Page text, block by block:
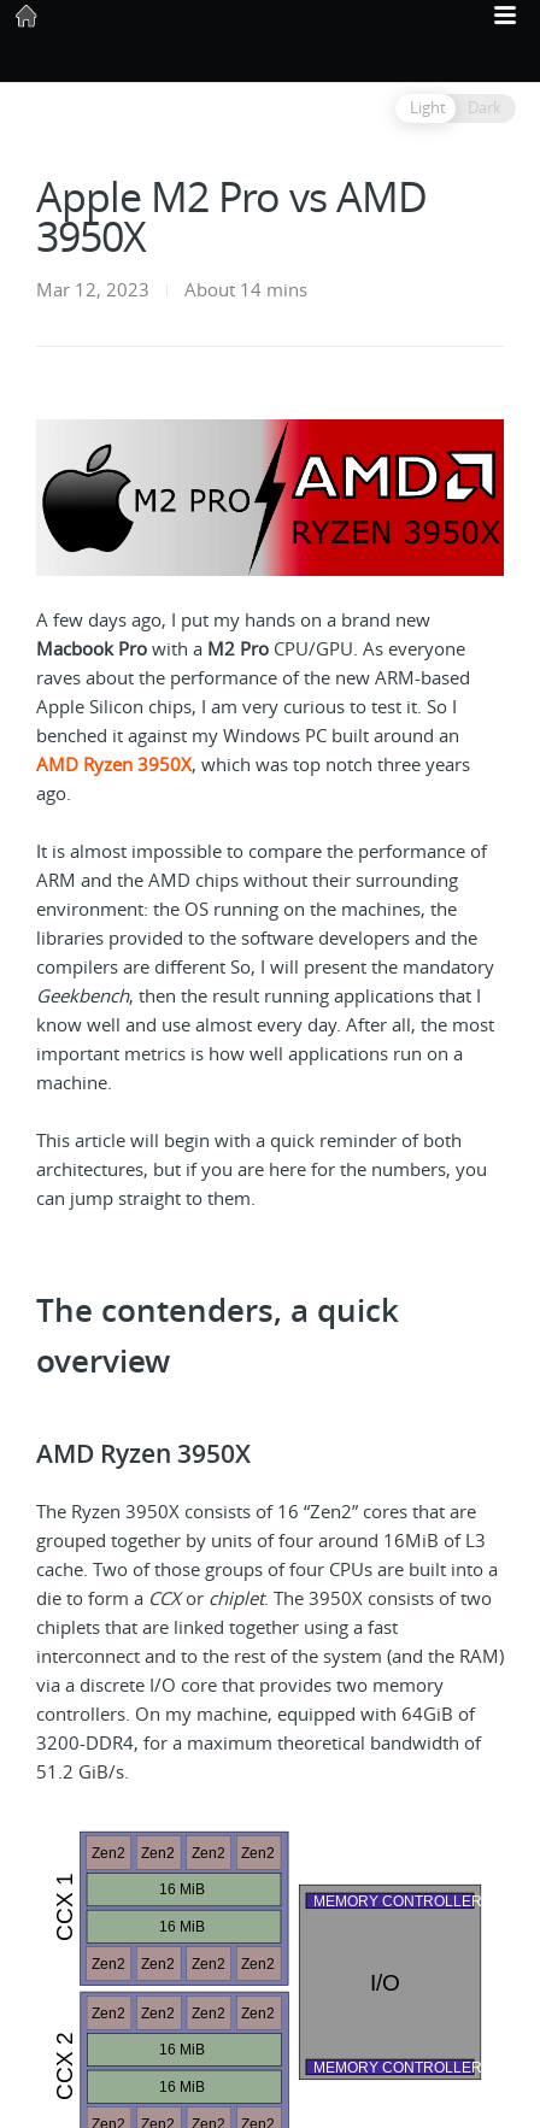
Light Dark
Apple M2 Pro vs AMD
3950X
Mar 12, 2023 About 14 mins
A few days ago, I put my hands on a brand new
Macbook Pro with a M2 Pro CPU/GPU. As everyone
raves about the performance of the new ARM-based
Apple Silicon chips, I am very curious to test it. So I
benched it against my Windows PC built around an
AMD Ryzen 3950X, which was top notch three years
ago.
It is almost impossible to compare the performance of
ARM and the AMD chips without their surrounding
environment: the OS running on the machines, the
libraries provided to the software developers and the
compilers are different So, I will present the mandatory
Geekbench, then the result running applications that I
know well and use almost every day. After all, the most
important metrics is how well applications run on a
machine.
This article will begin with a quick reminder of both
architectures, but if you are here for the numbers, you
can jump straight to them.
The contenders, a quick
overview
AMD Ryzen 3950X
The Ryzen 3950X consists of 16 “Zen2” cores that are
grouped together by units of four around 16MiB of L3
cache. Two of those groups of four CPUs are built into a
die to form a CCXor chiplet. The 3950X consists of two
chiplets that are linked together using a fast
interconnect and to the rest of the system (and the RAM)
via a discrete I/O core that provides two memory
controllers. On my machine, equipped with 64GiB of
3200-DDR4, for a maximum theoretical bandwidth of
51.2 GiB/s.